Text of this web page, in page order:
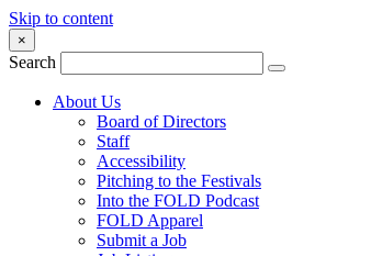
Skip to content
×
Search
About Us
Board of Directors
Staff
Accessibility
Pitching to the Festivals
Into the FOLD Podcast
FOLD Apparel
Submit a Job